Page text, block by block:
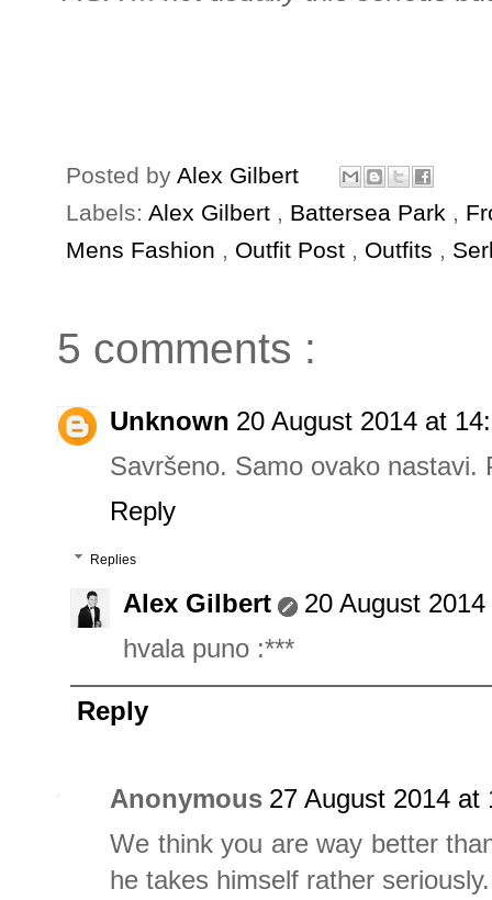
Posted by Alex Gilbert
Labels: Alex Gilbert , Battersea Park ,
Mens Fashion , Outfit Post , Outfits ,
5 comments :
Unknown 20 August 2014 at
Savršeno. Samo ovako nastavi.
Reply
Replies
Alex Gilbert
20 August
hvala puno :***
Reply
Anonymous 27 August 2014 at
We think you are way better
he takes himself rather seriously.